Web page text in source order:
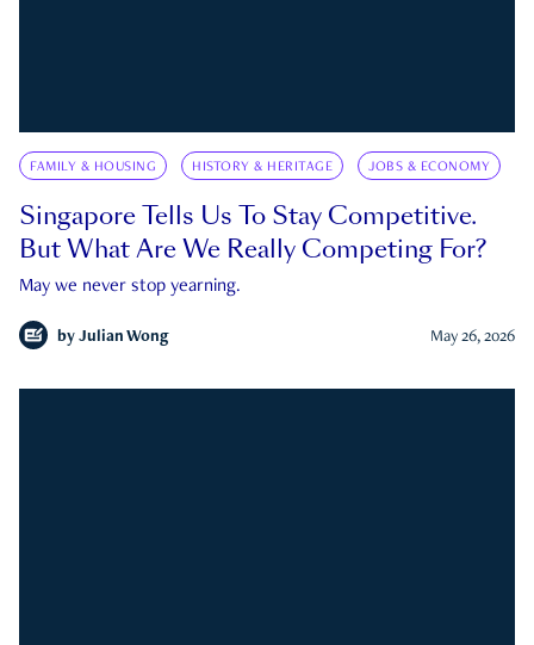
FAMILY & HOUSING HISTORY & HERITAGE JOBS & ECONOMY
Singapore Tells Us To Stay Competitive.
But What Are We Really Competing For?
May we never stop yearning.
by Julian Wong May 26, 2026